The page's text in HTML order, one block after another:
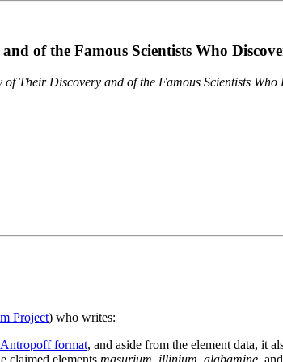
of the Famous Scientists Who
Their Discovery and of the Famous Scientists Who
Project) who writes:
format, and aside from the element data, it